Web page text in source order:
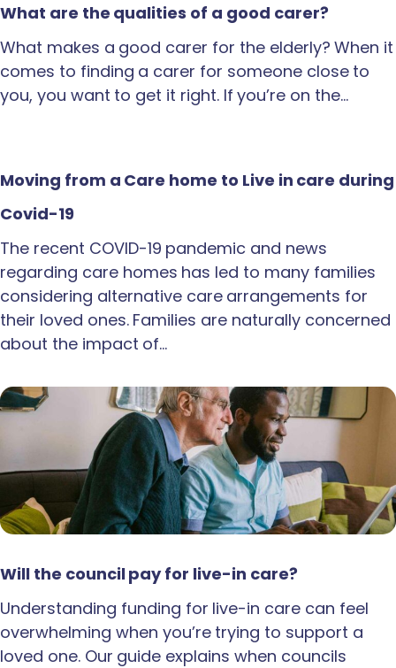
What are the qualities of a good carer?
What makes a good carer for the elderly? When it
comes to finding a carer for someone close to
you, you want to get it right. If you’re on the…
Moving from a Care home to Live in care during
Covid-19
The recent COVID-19 pandemic and news
regarding care homes has led to many families
considering alternative care arrangements for
their loved ones. Families are naturally concerned
about the impact of…
Will the council pay for live-in care?
Understanding funding for live-in care can feel
overwhelming when you’re trying to support a
loved one. Our guide explains when councils